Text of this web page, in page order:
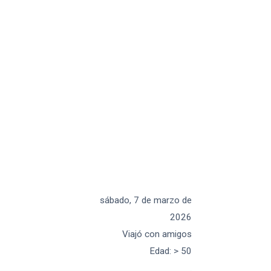
sábado, 7 de marzo de
2026
Viajó con amigos
Edad: > 50